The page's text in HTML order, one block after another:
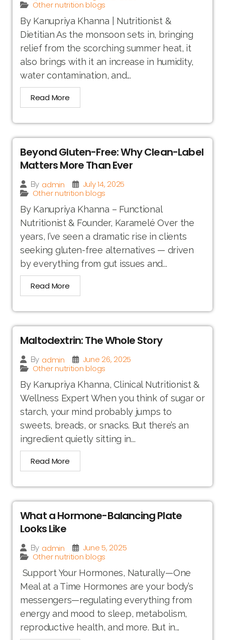
Other nutrition blogs
By Kanupriya Khanna | Nutritionist &
Dietitian As the monsoon sets in, bringing
relief from the scorching summer heat, it
also brings with it an increase in humidity,
water contamination, and...
Read More
Beyond Gluten-Free: Why Clean-Label
Matters More Than Ever
By admin
July 14, 2025
Other nutrition blogs
By Kanupriya Khanna – Functional
Nutritionist & Founder, Karamelé Over the
years, I’ve seen a dramatic rise in clients
seeking gluten-free alternatives — driven
by everything from gut issues and...
Read More
Maltodextrin: The Whole Story
By admin
June 26, 2025
Other nutrition blogs
By Kanupriya Khanna, Clinical Nutritionist &
Wellness Expert When you think of sugar or
starch, your mind probably jumps to
sweets, breads, or snacks. But there’s an
ingredient quietly sitting in...
Read More
What a Hormone-Balancing Plate
Looks Like
By admin
June 5, 2025
Other nutrition blogs
Support Your Hormones, Naturally—One
Meal at a Time Hormones are your body’s
messengers—regulating everything from
energy and mood to sleep, metabolism,
reproductive health, and more. But in...